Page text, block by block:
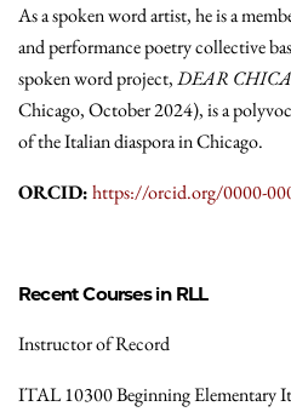
As a spoken word artist, he is a
and performance poetry collective
spoken word project,DEAR
Chicago, October 2024), is a
of the Italian diaspora in Chicago.
ORCID:https://orcid.org/0000-
Recent Courses in RLL
Instructor of Record
ITAL 10300 Beginning Elementary